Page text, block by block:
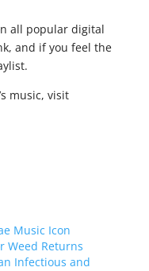
all popular digital
and if you feel the
music, visit
Music Icon
Weed Returns
Infectious and